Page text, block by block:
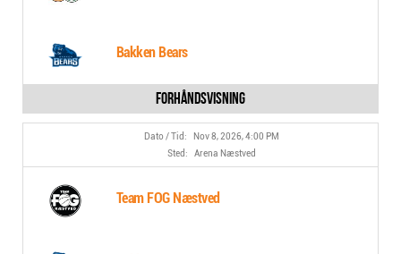
Bakken Bears
Nov 8, 2026, 4:00 PM
Arena Næstved
Team FOG Næstved